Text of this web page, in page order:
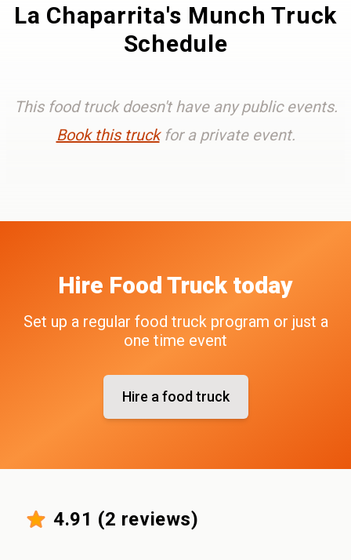
La Chaparrita's Munch Truck
Schedule
This food truck doesn't have any public events.
Book this truck for a private event.
Hire Food Trucktoday
Set up a regular food truck program or just a
one time event
Hire a food truck
4.91 (2 reviews)